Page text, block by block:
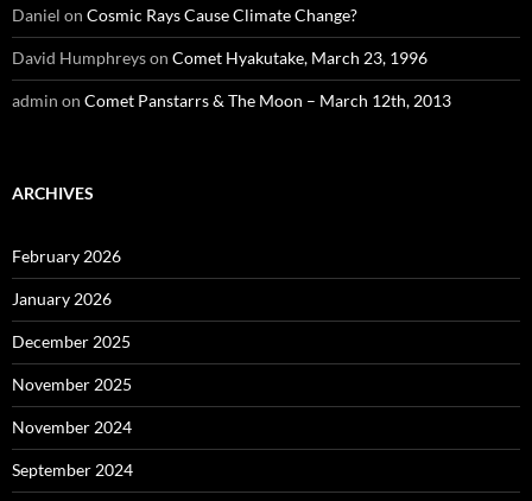
Daniel on Cosmic Rays Cause Climate Change?
David Humphreyson Comet Hyakutake, March 23, 1996
admin on Comet Panstarrs & The Moon – March 12th, 2013
ARCHIVES
February 2026
January 2026
December 2025
November 2025
November 2024
September 2024